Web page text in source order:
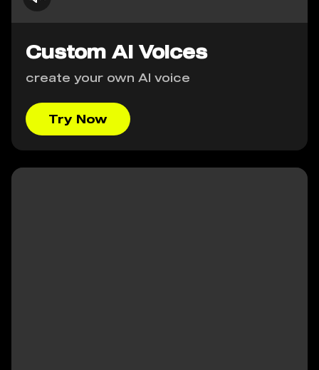
Custom AI Voices
create your own AI voice
Try Now